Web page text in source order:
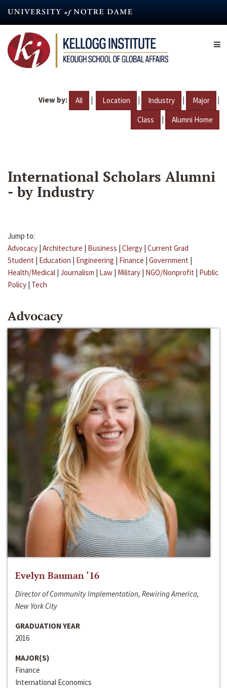
content
View by: All | Location | Industry | Major |
Class | Alumni Home
International Scholars Alumni
- by Industry
Jump to:
Advocacy | Architecture | Business | Clergy | Current Grad
Student | Education | Engineering | Finance | Government |
Health/Medical | Journalism | Law | Military | NGO/Nonprofit | Public
Policy | Tech
Advocacy
Evelyn Bauman ‘16
Director of Community Implementation, Rewiring America,
New York City
GRADUATION YEAR
2016
MAJOR(S)
Finance
International Economics